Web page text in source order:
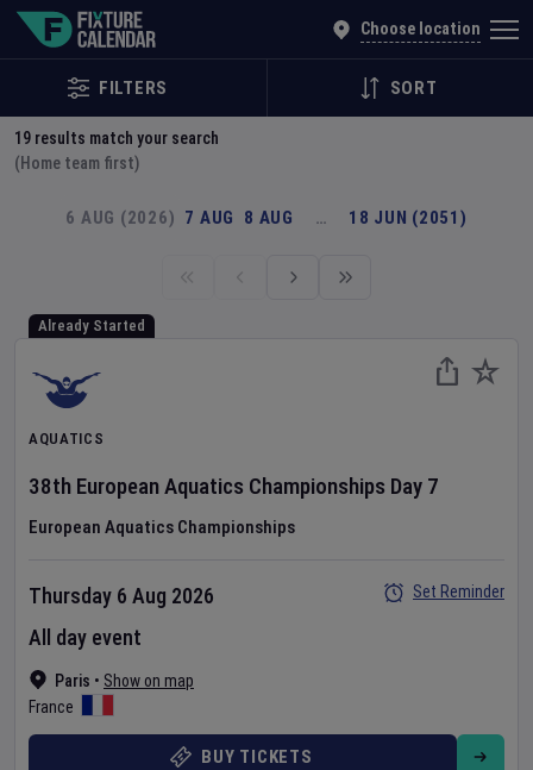
Choose location
FILTERS SORT
19 results match your search
(Home team first)
6 AUG (2026) 7 AUG 8 AUG … 18 JUN (2051)
Already Started
AQUATICS
38th European Aquatics Championships Day 7
European Aquatics Championships
Paris • Show on map
France
Thursday 6 Aug 2026
All day event
Set Reminder
BUY TICKETS
Explore Global Sporting Events | Fixture Calendar